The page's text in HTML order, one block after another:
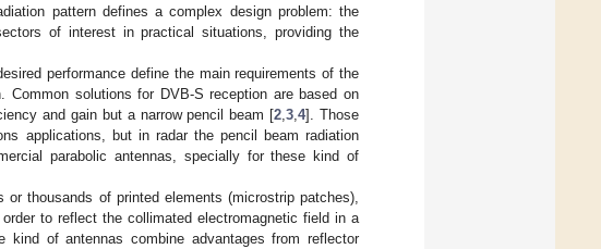
pattern defines a complex design problem: the
of interest in practical situations, providing the
performance define the main requirements of the
Common solutions for DVB-S reception are based on
and gain but a narrow pencil beam [2 ,3 ,4]. Those
applications, but in radar the pencil beam radiation
parabolic antennas, specially for these kind of
thousands of printed elements (microstrip patches),
to reflect the collimated electromagnetic field in a
kind of antennas combine advantages from reflector